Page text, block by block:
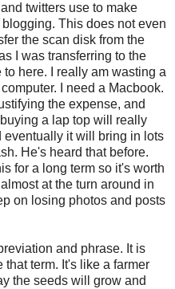
twitters use to make
This does not even
the scan disk from the
I was transferring to the
to here. I really am wasting a
I need a Macbook.
the expense, and
a lap top will really
eventually it will bring in lots
He's heard that before.
for a long term so it's worth
at the turn around in
on losing photos and posts
and phrase. It is
that term. It's like a farmer
the seeds will grow and